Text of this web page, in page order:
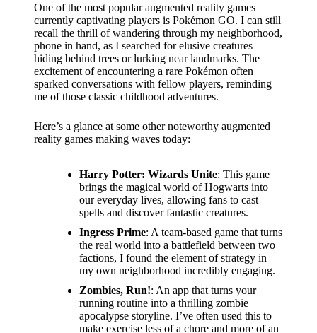
support
19/12/2024
My
review
Yoza’s
plans
18/12/2024
One of the most popular augmented reality games
currently captivating players is Pokémon GO. I can still
recall the thrill of wandering through my neighborhood,
phone in hand, as I searched for elusive creatures
hiding behind trees or lurking near landmarks. The
excitement of encountering a rare Pokémon often
sparked conversations with fellow players, reminding
me of those classic childhood adventures.
Here’s a glance at some other noteworthy augmented
reality games making waves today:
Harry Potter: Wizards Unite: This game
brings the magical world of Hogwarts into
our everyday lives, allowing fans to cast
spells and discover fantastic creatures.
Ingress Prime: A team-based game that turns
the real world into a battlefield between two
factions, I found the element of strategy in
my own neighborhood incredibly engaging.
Zombies, Run!: An app that turns your
running routine into a thrilling zombie
apocalypse storyline. I’ve often used this to
make exercise less of a chore and more of an